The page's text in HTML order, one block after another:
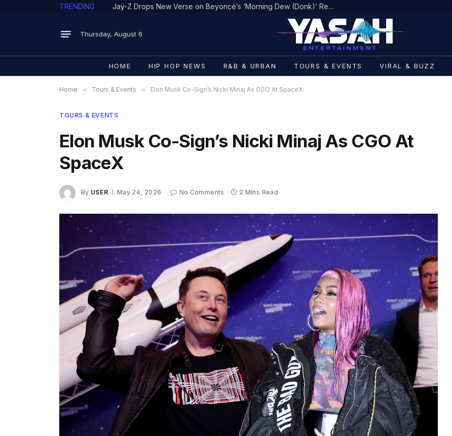
TRENDING Jaÿ-Z Drops New Verse on Beyoncé’s ‘Morning Dew (Donk)’ Remix
Thursday, August 6
HOME HIP HOP NEWS R&B & URBAN TOURS & EVENTS VIRAL & BUZZ
Home » Tours & Events » Elon Musk Co-Sign’s Nicki Minaj As CGO At SpaceX
TOURS & EVENTS
Elon Musk Co-Sign’s Nicki Minaj As CGO At
SpaceX
By USER May 24, 2026 No Comments 2 Mins Read